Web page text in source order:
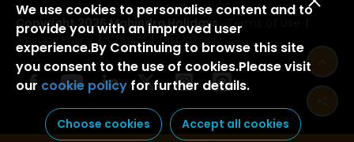
Copyright 2026 Mahindra Holidays. Terms of Use
Privacy Policy Credits Disclaimer
We use cookies to personalise content and to
provide you with an improved user
experience.By Continuing to browse this site
you consent to the use of cookies.Please visit
our cookie policy for further details.
Choose cookies Accept all cookies